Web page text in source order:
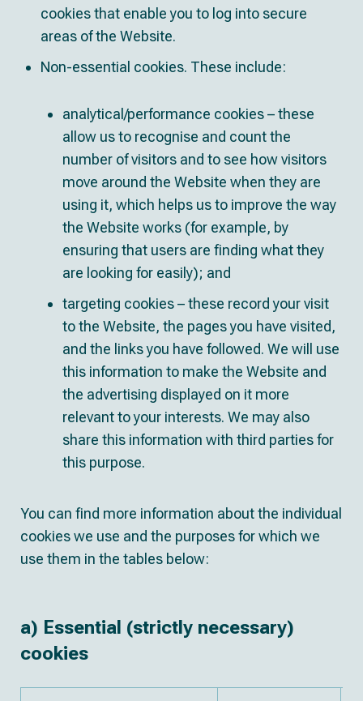
cookies that enable you to log into secure
areas of the Website.
Non-essential cookies. These include:
analytical/performance cookies – these
allow us to recognise and count the
number of visitors and to see how visitors
move around the Website when they are
using it, which helps us to improve the way
the Website works (for example, by
ensuring that users are finding what they
are looking for easily); and
targeting cookies – these record your visit
to the Website, the pages you have visited,
and the links you have followed. We will use
this information to make the Website and
the advertising displayed on it more
relevant to your interests. We may also
share this information with third parties for
this purpose.
You can find more information about the individual
cookies we use and the purposes for which we
use them in the tables below:
a) Essential (strictly necessary)
cookies